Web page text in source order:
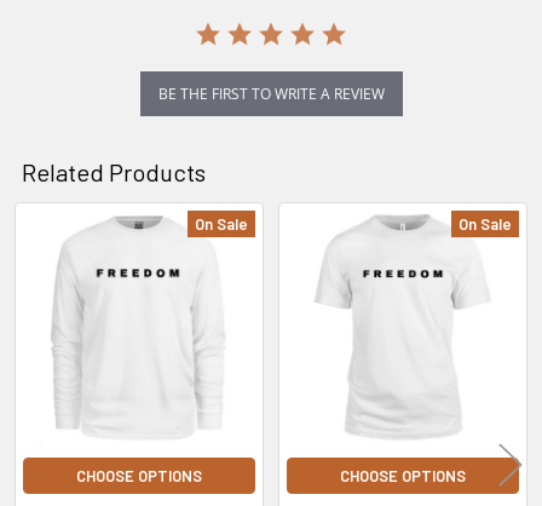
BE THE FIRST TO WRITE A REVIEW
Related Products
Related
Products
On Sale
CHOOSE OPTIONS
On Sale
CHOOSE OPTIONS